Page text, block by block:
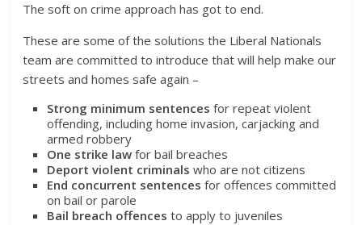
The soft on crime approach has got to end.
These are some of the solutions the Liberal Nationals
team are committed to introduce that will help make our
streets and homes safe again –
Strong minimum sentences for repeat violent
offending, including home invasion, carjacking and
armed robbery
One strike law for bail breaches
Deport violent criminals who are not citizens
End concurrent sentences for offences committed
on bail or parole
Bail breach offences to apply to juveniles